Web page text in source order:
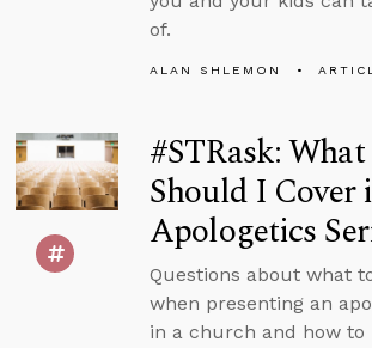
of.
ALAN SHLEMON
#STRask:
Should I Cover
Apologetics
Questions about what
when presenting an
in a church and how to